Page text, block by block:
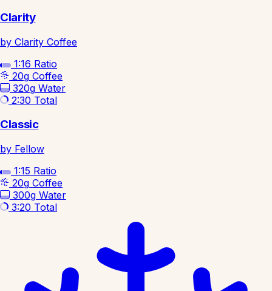
Clarity
by Clarity Coffee
1:16 Ratio
20g Coffee
320g Water
2:30 Total
Classic
by Fellow
1:15 Ratio
20g Coffee
300g Water
3:20 Total